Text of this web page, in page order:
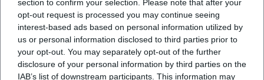
section to confirm your selection. Please note that after your
opt-out request is processed you may continue seeing
interest-based ads based on personal information utilized by
us or personal information disclosed to third parties prior to
your opt-out. You may separately opt-out of the further
disclosure of your personal information by third parties on the
IAB’s list of downstream participants. This information may
leadership.
Discography, Media Releases, and Reception
While Flatley is primarily a dancer and choreographer,
recordings and video releases of his shows play a central
role in the expanded sense of discography: original music,
particularly from Lord of the Dance, became the trademark